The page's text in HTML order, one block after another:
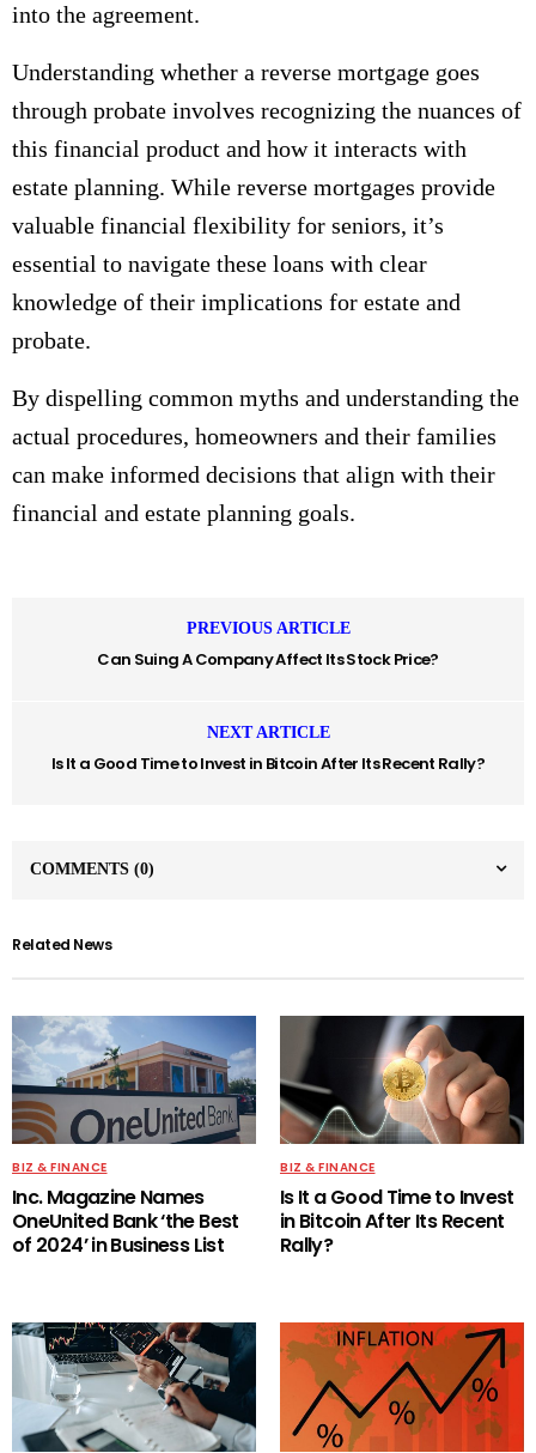
into the agreement.
Understanding whether a reverse mortgage goes
through probate involves recognizing the nuances of
this financial product and how it interacts with
estate planning. While reverse mortgages provide
valuable financial flexibility for seniors, it’s
essential to navigate these loans with clear
knowledge of their implications for estate and
probate.
By dispelling common myths and understanding the
actual procedures, homeowners and their families
can make informed decisions that align with their
financial and estate planning goals.
PREVIOUS ARTICLE
Can Suing A Company Affect Its Stock Price?
NEXT ARTICLE
Is It a Good Time to Invest in Bitcoin After Its Recent Rally?
COMMENTS (0)
Related News
BIZ & FINANCE
Inc. Magazine Names
OneUnited Bank ‘the Best
of 2024’ in Business List
BIZ & FINANCE
Is It a Good Time to Invest
in Bitcoin After Its Recent
Rally?